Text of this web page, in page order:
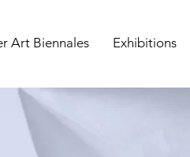
Art Biennales Exhibitions